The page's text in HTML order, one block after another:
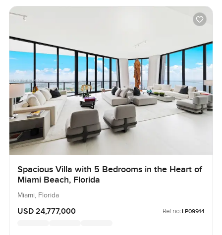
Spacious Villa with 5 Bedrooms in the Heart of
Miami Beach, Florida
Miami, Florida
USD 24,777,000 Ref no: LP09914